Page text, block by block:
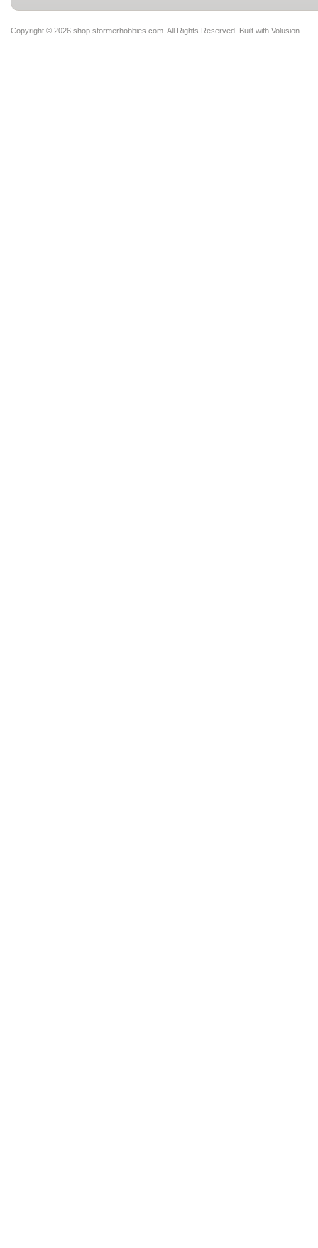
Copyright © 2026 shop.stormerhobbies.com. All Rights Reserved. Built with Volusion